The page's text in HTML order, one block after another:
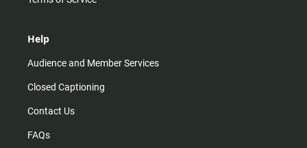
Help
Audience and Member Services
Closed Captioning
Contact Us
FAQs